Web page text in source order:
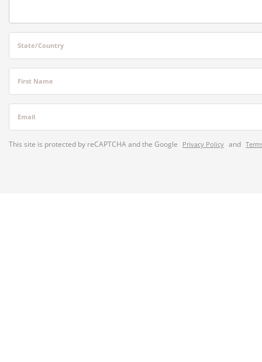
State/Country
First Name
Email
This site is protected by reCAPTCHA and the Google Privacy Policy and